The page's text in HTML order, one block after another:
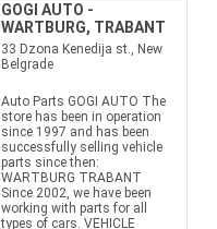
GOGI AUTO -
WARTBURG, TRABANT
33 Dzona Kenedija st., New
Belgrade
Auto Parts GOGI AUTO The
store has been in operation
since 1997 and has been
successfully selling vehicle
parts since then:
WARTBURG TRABANT
Since 2002, we have been
working with parts for all
types of cars. VEHICLE